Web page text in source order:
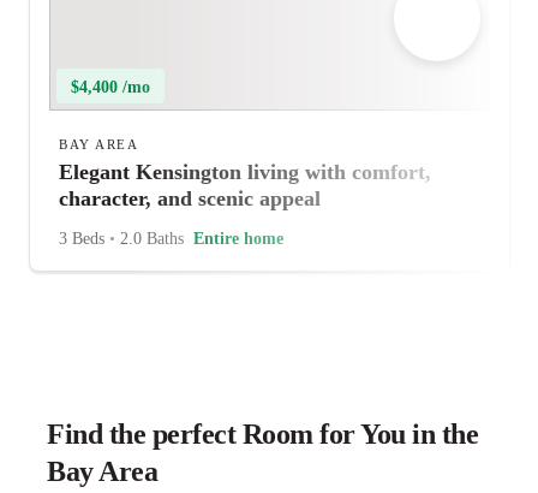
$4,400 /mo
BAY AREA
Elegant Kensington living with comfort,
character, and scenic appeal
3 Beds • 2.0 Baths Entire home
Find the perfect Room for You in the
Bay Area